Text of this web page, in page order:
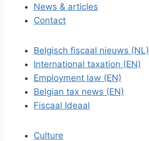
News & articles
Contact
Belgisch fiscaal nieuws (NL)
International taxation (EN)
Employment law (EN)
Belgian tax news (EN)
Fiscaal Ideaal
Culture